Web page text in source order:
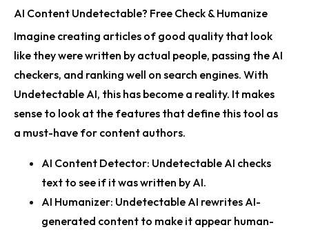
AI Content Undetectable? Free Check & Humanize
Imagine creating articles of good quality that look
like they were written by actual people, passing the AI
checkers, and ranking well on search engines. With
Undetectable AI, this has become a reality. It makes
sense to look at the features that define this tool as
a must-have for content authors.
AI Content Detector: Undetectable AI checks
text to see if it was written by AI.
AI Humanizer: Undetectable AI rewrites AI-
generated content to make it appear human-